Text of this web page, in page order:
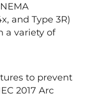
and Type 3R)
a variety of
to prevent
2017 Arc